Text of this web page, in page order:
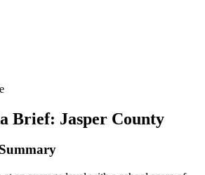
Brief: Jasper County